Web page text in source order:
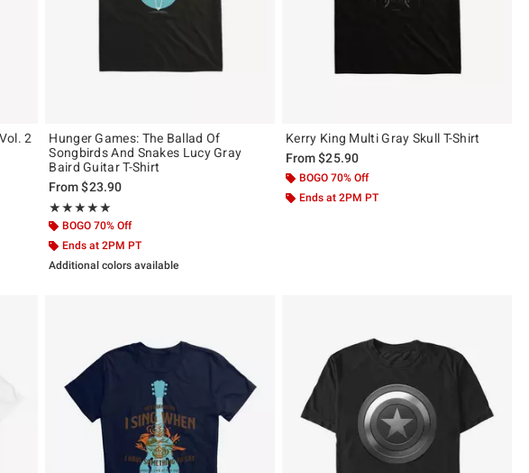
2
Hunger Games: The Ballad Of
Songbirds And Snakes Lucy Gray
Baird Guitar T-Shirt
From$23.90
★★★★★
Rating, 5 out of 5
★★★★★
BOGO 70% Off
Ends at 2PM PT
Additional colors available
Kerry King Multi Gray Skull T-Shirt
From$25.90
BOGO 70% Off
Ends at 2PM PT